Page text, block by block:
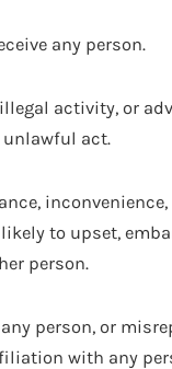
any person.
activity, or
act.
to upset,
person.
person, or
with any